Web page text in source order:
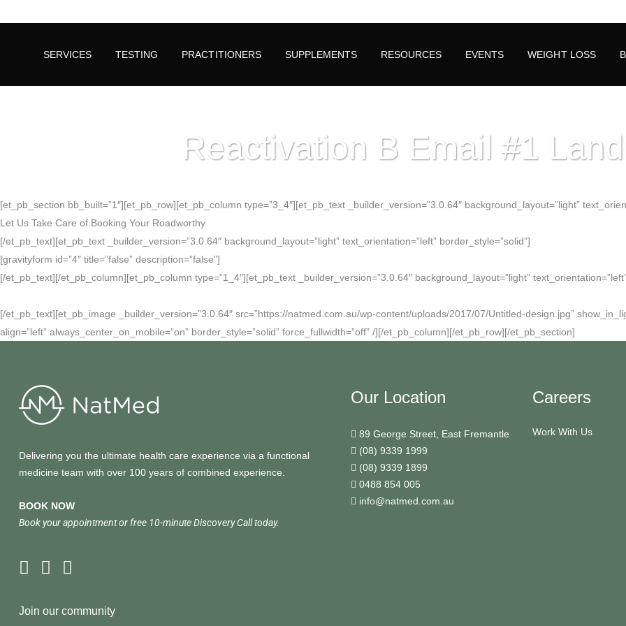
SERVICES TESTING PRACTITIONERS SUPPLEMENTS RESOURCES EVENTS WEIGHT LOSS
Reactivation B Email #1
[et_pb_section bb_built=”1″][et_pb_row][et_pb_column type=”3_4″][et_pb_text _builder_version=”3.0.64″ background_layout=”light”
Let Us Take Care of Booking Your Roadworthy
[/et_pb_text][et_pb_text _builder_version=”3.0.64″ background_layout=”light” text_orientation=”left” border_style=”solid”]
[gravityform id=”4″ title=”false” description=”false”]
[/et_pb_text][/et_pb_column][et_pb_column type=”1_4″][et_pb_text _builder_version=”3.0.64″ background_layout=”light”
[/et_pb_text][et_pb_image _builder_version=”3.0.64″ src=”https://natmed.com.au/wp-content/uploads/2017/07/Untitled-design.jpg”
align=”left” always_center_on_mobile=”on” border_style=”solid” force_fullwidth=”off” /][/et_pb_column][/et_pb_row][/et_pb_section]
Delivering you the ultimate health care experience via a functional
medicine team with over 100 years of combined experience.
BOOK NOW
Book your appointment or free 10-minute Discovery Call today.
Join our community
Our Location
89 George Street, East Fremantle
(08) 9339 1999
(08) 9339 1899
0488 854 005
info@natmed.com.au
Careers
Work With Us